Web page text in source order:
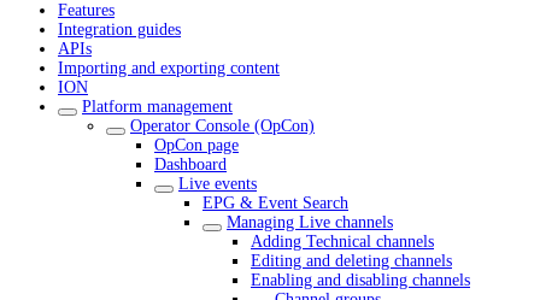
Features
Integration guides
APIs
Importing and exporting content
ION
Platform management
Operator Console (OpCon)
OpCon page
Dashboard
Live events
EPG & Event Search
Managing Live channels
Adding Technical channels
Editing and deleting channels
Enabling and disabling channels